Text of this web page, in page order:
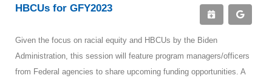
HBCUs for GFY2023
Given the focus on racial equity and HBCUs by the Biden
Administration, this session will feature program managers/officers
from Federal agencies to share upcoming funding opportunities. A